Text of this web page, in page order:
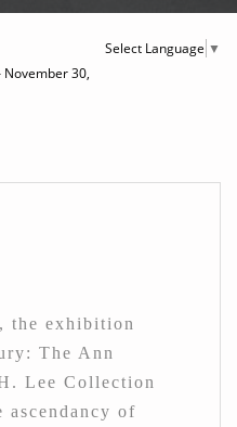
Select Language ▼
November 30,
the exhibition
The Ann
Lee Collection
ascendancy of